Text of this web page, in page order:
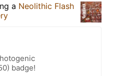
a Neolithic Flash
badge!